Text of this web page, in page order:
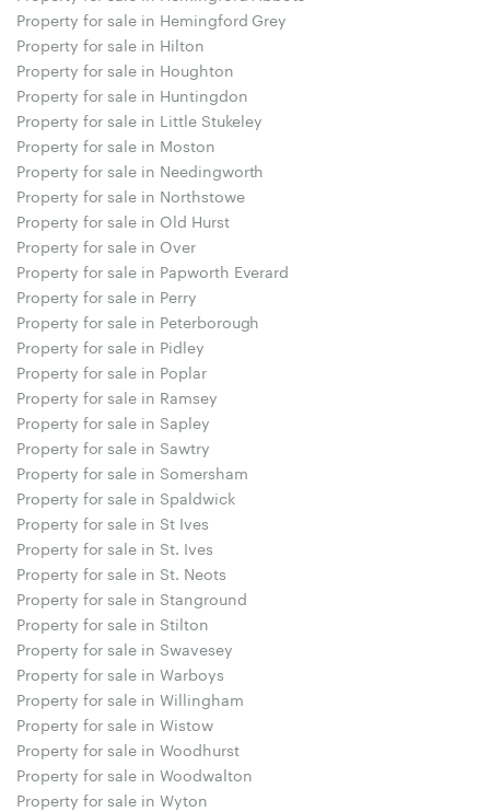
Property for sale in Hemingford Grey
Property for sale in Hilton
Property for sale in Houghton
Property for sale in Huntingdon
Property for sale in Little Stukeley
Property for sale in Moston
Property for sale in Needingworth
Property for sale in Northstowe
Property for sale in Old Hurst
Property for sale in Over
Property for sale in Papworth Everard
Property for sale in Perry
Property for sale in Peterborough
Property for sale in Pidley
Property for sale in Poplar
Property for sale in Ramsey
Property for sale in Sapley
Property for sale in Sawtry
Property for sale in Somersham
Property for sale in Spaldwick
Property for sale in St Ives
Property for sale in St. Ives
Property for sale in St. Neots
Property for sale in Stanground
Property for sale in Stilton
Property for sale in Swavesey
Property for sale in Warboys
Property for sale in Willingham
Property for sale in Wistow
Property for sale in Woodhurst
Property for sale in Woodwalton
Property for sale in Wyton